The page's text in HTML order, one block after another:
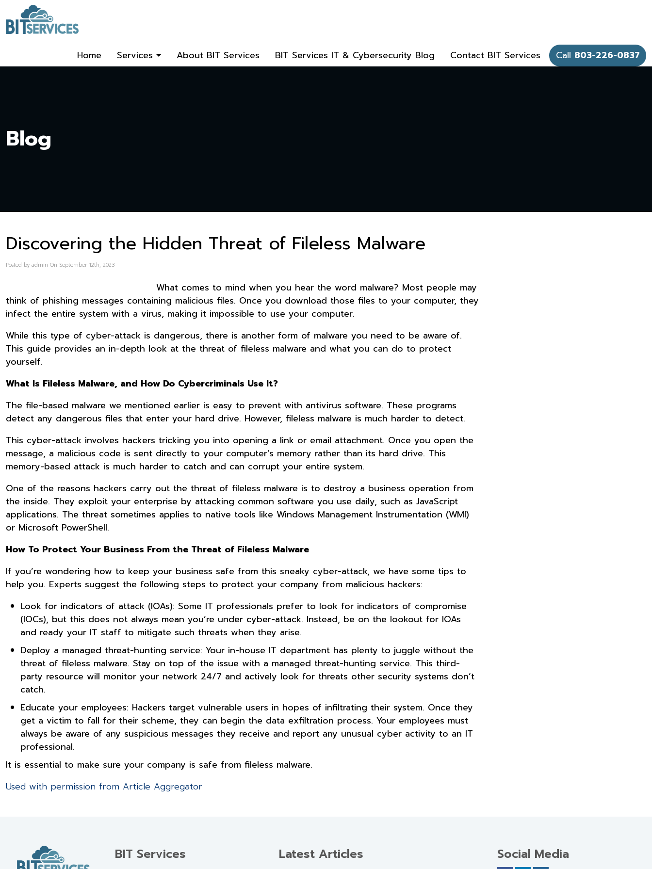
Home Services About BIT Services BIT Services IT & Cybersecurity Blog Contact BIT Services Call 803-226-0837
Blog
Discovering the Hidden Threat of Fileless Malware
Posted by admin On September 12th, 2023
What comes to mind when you hear the word malware? Most people may
think of phishing messages containing malicious files. Once you download those files to your computer, they
infect the entire system with a virus, making it impossible to use your computer.
While this type of cyber-attack is dangerous, there is another form of malware you need to be aware of.
This guide provides an in-depth look at the threat of fileless malware and what you can do to protect
yourself.
What Is Fileless Malware, and How Do Cybercriminals Use It?
The file-based malware we mentioned earlier is easy to prevent with antivirus software. These programs
detect any dangerous files that enter your hard drive. However, fileless malware is much harder to detect.
This cyber-attack involves hackers tricking you into opening a link or email attachment. Once you open the
message, a malicious code is sent directly to your computer’s memory rather than its hard drive. This
memory-based attack is much harder to catch and can corrupt your entire system.
One of the reasons hackers carry out the threat of fileless malware is to destroy a business operation from
the inside. They exploit your enterprise by attacking common software you use daily, such as JavaScript
applications. The threat sometimes applies to native tools like Windows Management Instrumentation (WMI)
or Microsoft PowerShell.
How To Protect Your Business From the Threat of Fileless Malware
If you’re wondering how to keep your business safe from this sneaky cyber-attack, we have some tips to
help you. Experts suggest the following steps to protect your company from malicious hackers:
Look for indicators of attack (IOAs): Some IT professionals prefer to look for indicators of compromise
(IOCs), but this does not always mean you’re under cyber-attack. Instead, be on the lookout for IOAs
and ready your IT staff to mitigate such threats when they arise.
Deploy a managed threat-hunting service: Your in-house IT department has plenty to juggle without the
threat of fileless malware. Stay on top of the issue with a managed threat-hunting service. This third-
party resource will monitor your network 24/7 and actively look for threats other security systems don’t
catch.
Educate your employees: Hackers target vulnerable users in hopes of infiltrating their system. Once they
get a victim to fall for their scheme, they can begin the data exfiltration process. Your employees must
always be aware of any suspicious messages they receive and report any unusual cyber activity to an IT
professional.
It is essential to make sure your company is safe from fileless malware.
Used with permission from Article Aggregator
BIT Services Latest Articles Social Media